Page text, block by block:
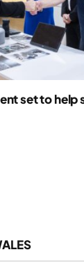
set to help